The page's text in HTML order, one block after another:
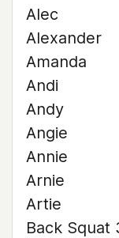
Alec
Alexander
Amanda
Andi
Andy
Angie
Annie
Arnie
Artie
Back Squat